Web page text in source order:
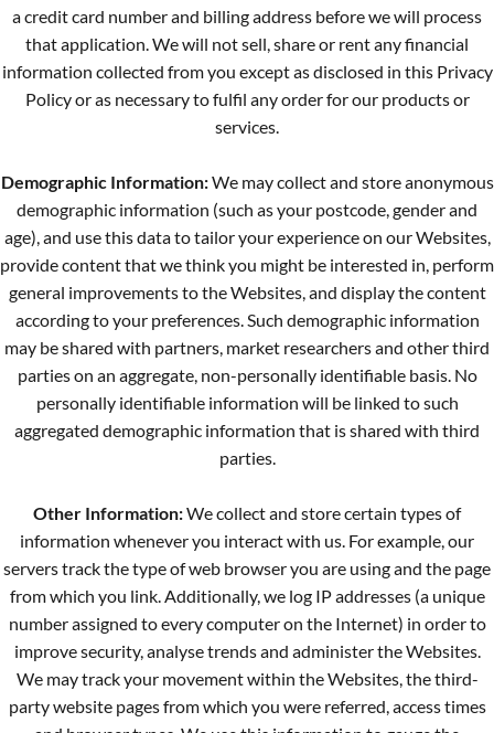
a credit card number and billing address before we will process
that application. We will not sell, share or rent any financial
information collected from you except as disclosed in this Privacy
Policy or as necessary to fulfil any order for our products or
services.
Demographic Information:We may collect and store anonymous
demographic information (such as your postcode, gender and
age), and use this data to tailor your experience on our Websites,
provide content that we think you might be interested in, perform
general improvements to the Websites, and display the content
according to your preferences. Such demographic information
may be shared with partners, market researchers and other third
parties on an aggregate, non-personally identifiable basis. No
personally identifiable information will be linked to such
aggregated demographic information that is shared with third
parties.
Other Information:We collect and store certain types of
information whenever you interact with us. For example, our
servers track the type of web browser you are using and the page
from which you link. Additionally, we log IP addresses (a unique
number assigned to every computer on the Internet) in order to
improve security, analyse trends and administer the Websites.
We may track your movement within the Websites, the third-
party website pages from which you were referred, access times